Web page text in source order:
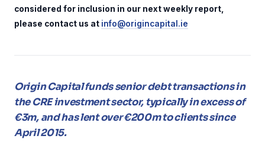
considered for inclusion in our next weekly report,
please contact us at info@origincapital.ie
Origin Capital funds senior debt transactions in
the CRE investment sector, typically in excess of
€3m, and has lent over €200m to clients since
April 2015.